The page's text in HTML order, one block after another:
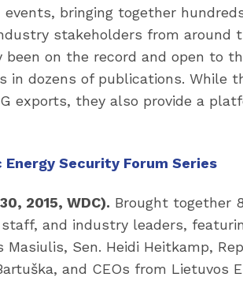
bringing together
stakeholders from around
been on the record and open to
in dozens of publications. While
exports, they also provide a
Security Forum Series
2015, WDC). Brought together
and industry leaders,
Masiulis, Sen. Heidi Heitkamp,
and CEOs from Lietuvos